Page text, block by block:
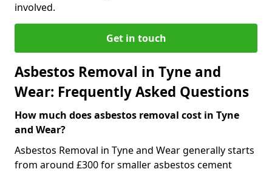
involved.
Get in touch
Asbestos Removal in Tyne and
Wear: Frequently Asked Questions
How much does asbestos removal cost in Tyne
and Wear?
Asbestos Removal in Tyne and Wear generally starts
from around £300 for smaller asbestos cement